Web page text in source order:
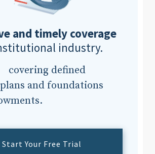
and timely coverage
industry.
covering defined
and foundations
Start Your Free Trial